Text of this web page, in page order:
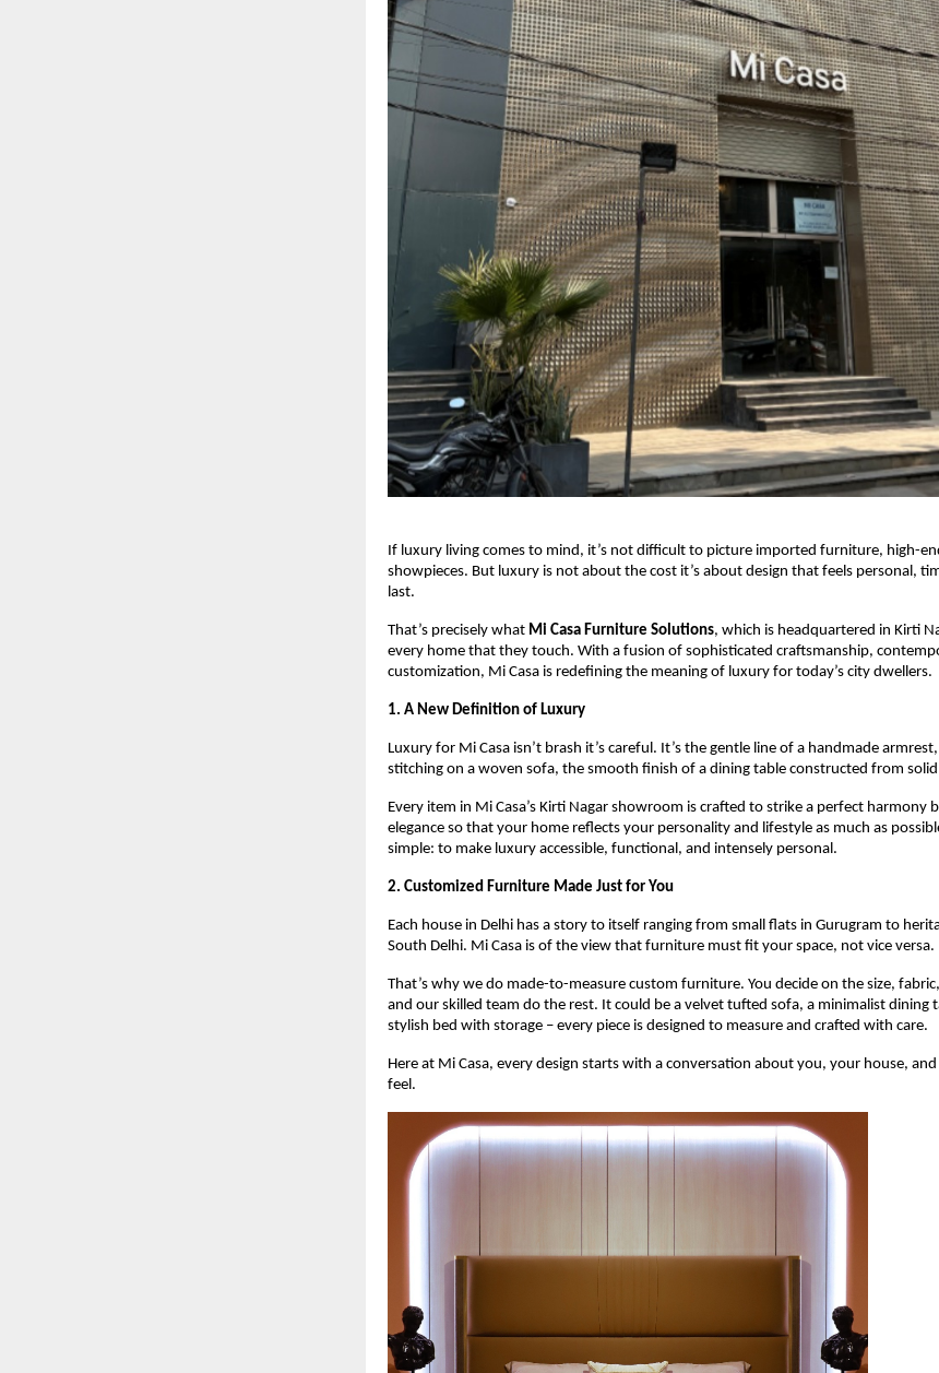
If luxury living comes to mind, it’s not difficult to picture imported furniture, high-
showpieces. But luxury is not about the cost it’s about design that feels personal,
last.
That’s precisely what Mi Casa Furniture Solutions, which is headquartered in Kirti
every home that they touch. With a fusion of sophisticated craftsmanship,
customization, Mi Casa is redefining the meaning of luxury for today’s city dwellers.
1. A New Definition of Luxury
Luxury for Mi Casa isn’t brash it’s careful. It’s the gentle line of a handmade
stitching on a woven sofa, the smooth finish of a dining table constructed from
Every item in Mi Casa’s Kirti Nagar showroom is crafted to strike a perfect harmony
elegance so that your home reflects your personality and lifestyle as much as
simple: to make luxury accessible, functional, and intensely personal.
2. Customized Furniture Made Just for You
Each house in Delhi has a story to itself ranging from small flats in Gurugram to
South Delhi. Mi Casa is of the view that furniture must fit your space, not vice versa.
That’s why we do made-to-measure custom furniture. You decide on the size,
and our skilled team do the rest. It could be a velvet tufted sofa, a minimalist dining
stylish bed with storage – every piece is designed to measure and crafted with care.
Here at Mi Casa, every design starts with a conversation about you, your house,
feel.